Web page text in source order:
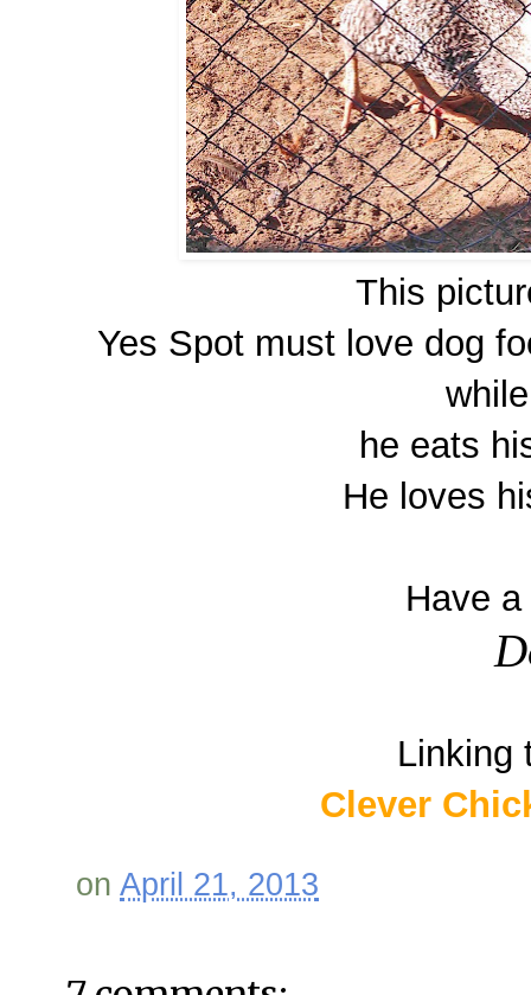
This
Yes Spot must love dog
he eats
He loves
Have
Linking
Clever
on April 21, 2013